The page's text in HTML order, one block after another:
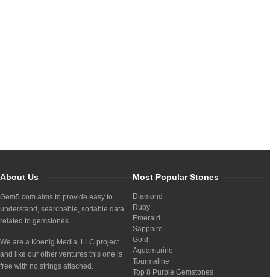
About Us
Gem5.com aims to provide easy to
understand, searchable, sortable data
related to gemstones.
We are a Koenig Media, LLC project
and like our other ventures this one is
free with no strings attached.
Most Popular Stones
Diamond
Ruby
Emerald
Sapphire
Gold
Aquamarine
Tourmaline
Top 8 Purple Gemstones